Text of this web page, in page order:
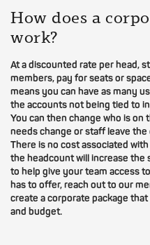
How does a
work?
At a discounted rate per head,
members, pay for seats or
means you can have as many
the accounts not being tied to
You can then change who is
needs change or staff leave
There is no cost associated
the headcount will increase the
to help give your team access
has to offer, reach out to our
create a corporate package
and budget.